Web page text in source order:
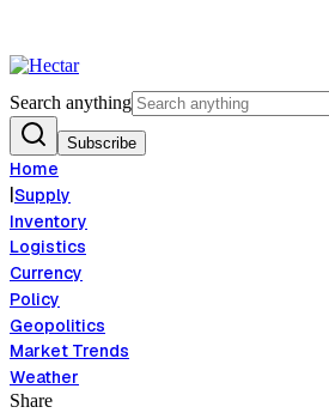
Search anything
Subscribe
Home
|Supply
Inventory
Logistics
Currency
Policy
Geopolitics
Market Trends
Weather
Share